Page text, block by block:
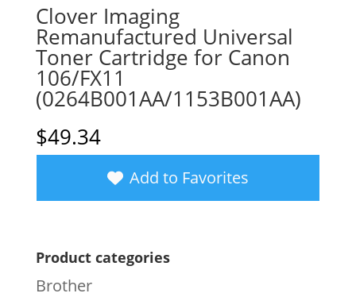
Clover Imaging
Remanufactured Universal
Toner Cartridge for Canon
106/FX11
(0264B001AA/1153B001AA)
$49.34
Add to Favorites
Product categories
Brother